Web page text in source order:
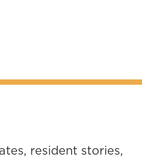
resident stories,